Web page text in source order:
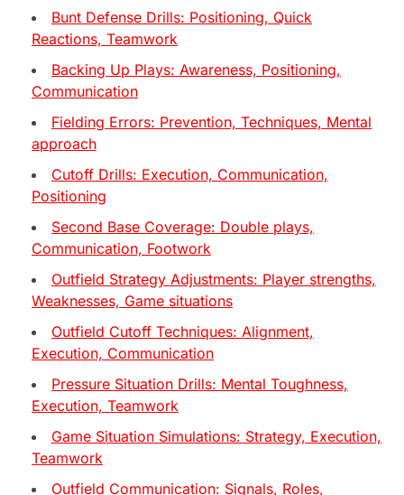
Bunt Defense Drills: Positioning, Quick
Reactions, Teamwork
Backing Up Plays: Awareness, Positioning,
Communication
Fielding Errors: Prevention, Techniques, Mental
approach
Cutoff Drills: Execution, Communication,
Positioning
Second Base Coverage: Double plays,
Communication, Footwork
Outfield Strategy Adjustments: Player strengths,
Weaknesses, Game situations
Outfield Cutoff Techniques: Alignment,
Execution, Communication
Pressure Situation Drills: Mental Toughness,
Execution, Teamwork
Game Situation Simulations: Strategy, Execution,
Teamwork
Outfield Communication: Signals, Roles,